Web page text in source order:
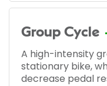
Group Cycle
A high-intensity
stationary bike,
decrease pedal